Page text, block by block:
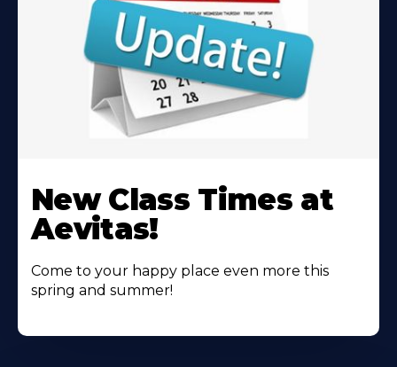
More
About
New Class Times at
Aevitas!
Come to your happy place even more this
spring and summer!